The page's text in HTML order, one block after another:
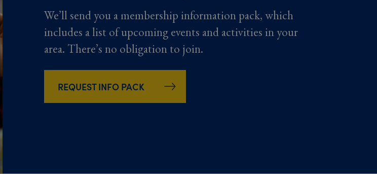
We’ll send you a membership information pack, which
includes a list of upcoming events and activities in your
area. There’s no obligation to join.
REQUEST INFO PACK